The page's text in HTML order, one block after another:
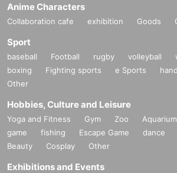
Anime Characters
Collaboration cafe exhibition Goods
Sport
baseball Football rugby volleyball
boxing
Fighting sports e Sports
Other
Hobbies, Culture and Leisure
Yoga and Fitness Gym Zoo Aquarium
game
fishing Escape Game dance
Beauty
Cosplay Other
Exhibitions and Events